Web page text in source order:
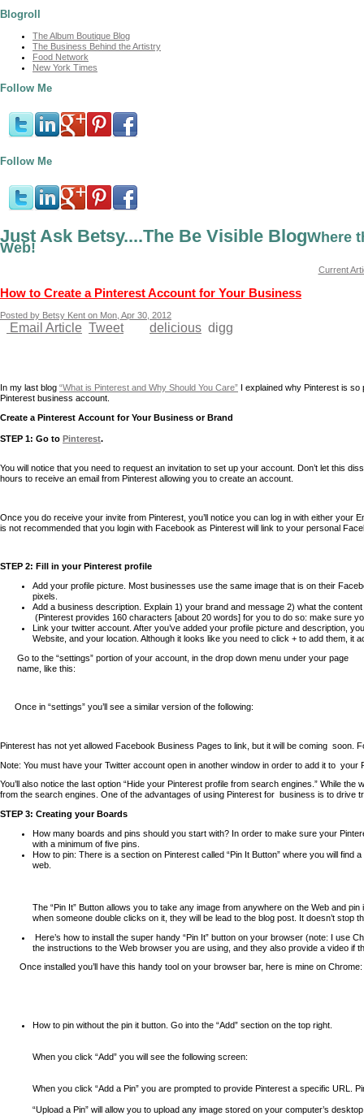
Blogroll
The Album Boutique Blog
The Business Behind the Artistry
Food Network
New York Times
Follow Me
Follow Me
Just Ask Betsy....The Be Visible BlogWhere
Web!
Current
How to Create a Pinterest Account for Your Business
Posted by Betsy Kent on Mon, Apr 30, 2012
Email Article Tweet delicious digg
In my last blog “What is Pinterest and Why Should You Care” I explained why Pinterest is
Pinterest business account.
Create a Pinterest Account for Your Business or Brand
STEP 1: Go to Pinterest.
You will notice that you need to request an invitation to set up your account. Don’t let this
hours to receive an email from Pinterest allowing you to create an account.
Once you do receive your invite from Pinterest, you’ll notice you can log in with either
is not recommended that you login with Facebook as Pinterest will link to your personal
STEP 2: Fill in your Pinterest profile
Add your profile picture. Most businesses use the same image that is on their
pixels.
Add a business description. Explain 1) your brand and message 2) what the
(Pinterest provides 160 characters [about 20 words] for you to do so: make sure
Link your twitter account. After you’ve added your profile picture and description,
Website, and your location. Although it looks like you need to click + to add them, it
Go to the “settings” portion of your account, in the drop down menu under your page
name, like this:
Once in “settings” you’ll see a similar version of the following:
Pinterest has not yet allowed Facebook Business Pages to link, but it will be coming soon.
Note: You must have your Twitter account open in another window in order to add it to your
You’ll also notice the last option “Hide your Pinterest profile from search engines.” While
from the search engines. One of the advantages of using Pinterest for business is to drive
STEP 3: Creating your Boards
How many boards and pins should you start with? In order to make sure your
with a minimum of five pins.
How to pin: There is a section on Pinterest called “Pin It Button” where you will
web.
The “Pin It” Button allows you to take any image from anywhere on the Web and
when someone double clicks on it, they will be lead to the blog post. It doesn’t stop
Here’s how to install the super handy “Pin It” button on your browser (note: I use
the instructions to the Web browser you are using, and they also provide a video if
Once installed you’ll have this handy tool on your browser bar, here is mine on Chrome:
How to pin without the pin it button. Go into the “Add” section on the top right.
When you click “Add” you will see the following screen:
When you click “Add a Pin” you are prompted to provide Pinterest a specific URL.
“Upload a Pin” will allow you to upload any image stored on your computer’s